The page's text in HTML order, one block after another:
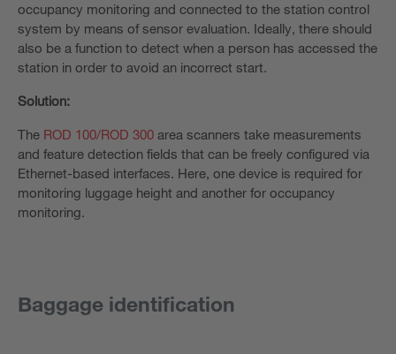
occupancy monitoring and connected to the station control
system by means of sensor evaluation. Ideally, there should
also be a function to detect when a person has accessed the
station in order to avoid an incorrect start.
Solution:
The ROD 100/ROD 300 area scanners take measurements
and feature detection fields that can be freely configured via
Ethernet-based interfaces. Here, one device is required for
monitoring luggage height and another for occupancy
monitoring.
Baggage identification